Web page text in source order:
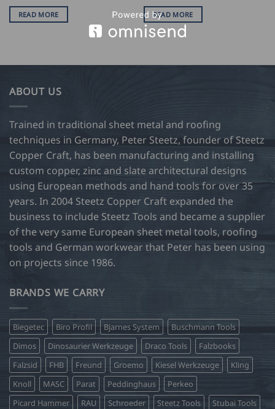
READ MORE READ MORE
ABOUT US
Trained in traditional sheet metal and roofing
techniques in Germany, Peter Steetz, founder of Steetz
Copper Craft, has been manufacturing and installing
custom copper, zinc and slate architectural designs
using European methods and hand tools for over 35
years. In 2004 Steetz Copper Craft expanded the
business to include Steetz Tools and became a supplier
of the very same European sheet metal tools, roofing
tools and German workwear that Peter has been using
on projects since 1986.
BRANDS WE CARRY
Biegetec Biro Profil Bjarnes System
Buschmann Tools
Dimos
Dinosaurier Werkzeuge Draco Tools
Falzbooks
Falzsid
FHB Freund Groemo Kiesel Werkzeuge
Kling
Knoll
MASC Parat Peddinghaus
Perkeo
Picard Hammer
RAU Schroeder Steetz Tools
Stubai Tools